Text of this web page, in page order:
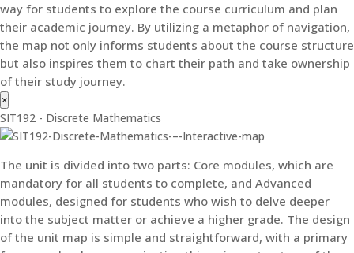
way for students to explore the course curriculum and plan
their academic journey. By utilizing a metaphor of navigation,
the map not only informs students about the course structure
but also inspires them to chart their path and take ownership
of their study journey.
×
SIT192 - Discrete Mathematics
The unit is divided into two parts: Core modules, which are
mandatory for all students to complete, and Advanced
modules, designed for students who wish to delve deeper
into the subject matter or achieve a higher grade. The design
of the unit map is simple and straightforward, with a primary